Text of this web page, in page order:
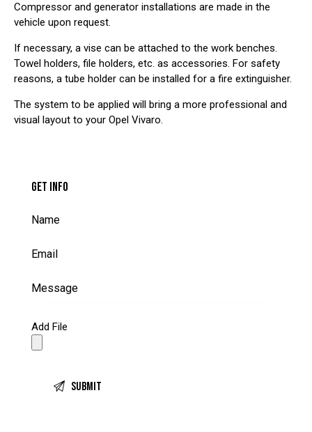
Compressor and generator installations are made in the
vehicle upon request.
If necessary, a vise can be attached to the work benches.
Towel holders, file holders, etc. as accessories. For safety
reasons, a tube holder can be installed for a fire extinguisher.
The system to be applied will bring a more professional and
visual layout to your Opel Vivaro.
GET INFO
Add File